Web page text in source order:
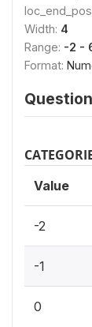
Width: 4
Range: -2 -
Format:
Value
-2
-1
0